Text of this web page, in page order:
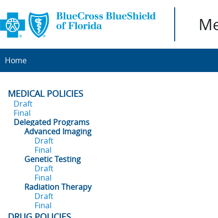
Home
MEDICAL POLICIES
Draft
Final
Delegated Programs
Advanced Imaging
Draft
Final
Genetic Testing
Draft
Final
Radiation Therapy
Draft
Final